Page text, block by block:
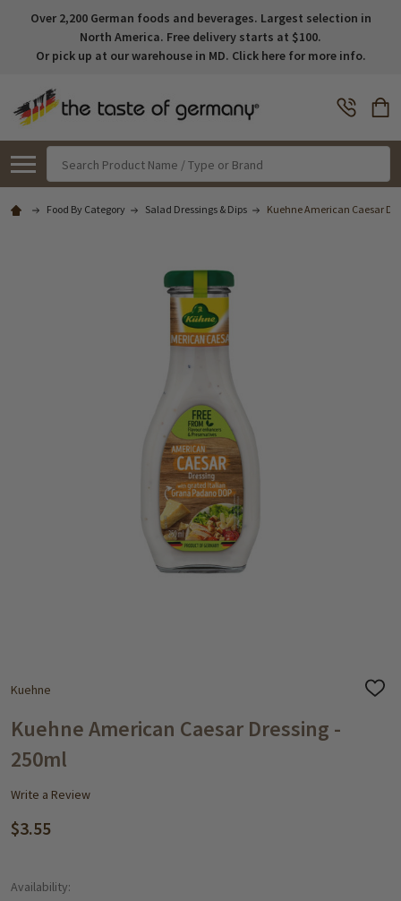
Over 2,200 German foods and beverages. Largest selection in
North America. Free delivery starts at $100.
Or pick up at our warehouse in MD. Click here for more info.
Food By Category Salad Dressings & Dips Kuehne American Caesar
Kuehne
ADD
Kuehne American Caesar Dressing -
250ml
Write a Review
$3.55
Availability: